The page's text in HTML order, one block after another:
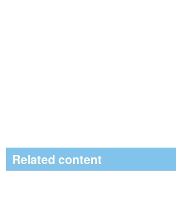
Related content